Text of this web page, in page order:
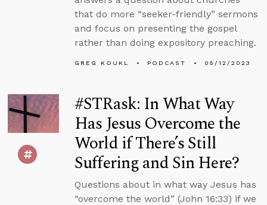
that do more “seeker-friendly” sermons
and focus on presenting the gospel
rather than doing expository preaching.
GREG KOUKL PODCAST 05/12/2023
#STRask: In What Way
Has Jesus Overcome the
World if There’s Still
Suffering and Sin Here?
Questions about in what way Jesus has
“overcome the world” (John 16:33) if we